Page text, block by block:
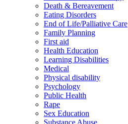
Death & Bereavement
Eating Disorders
End of Life/Palliative Care
Family Planning
First aid
Health Education
Learning Disabilities
Medical
Physical disability
Psychology
Public Health
Rape
Sex Education
Substance Abuse